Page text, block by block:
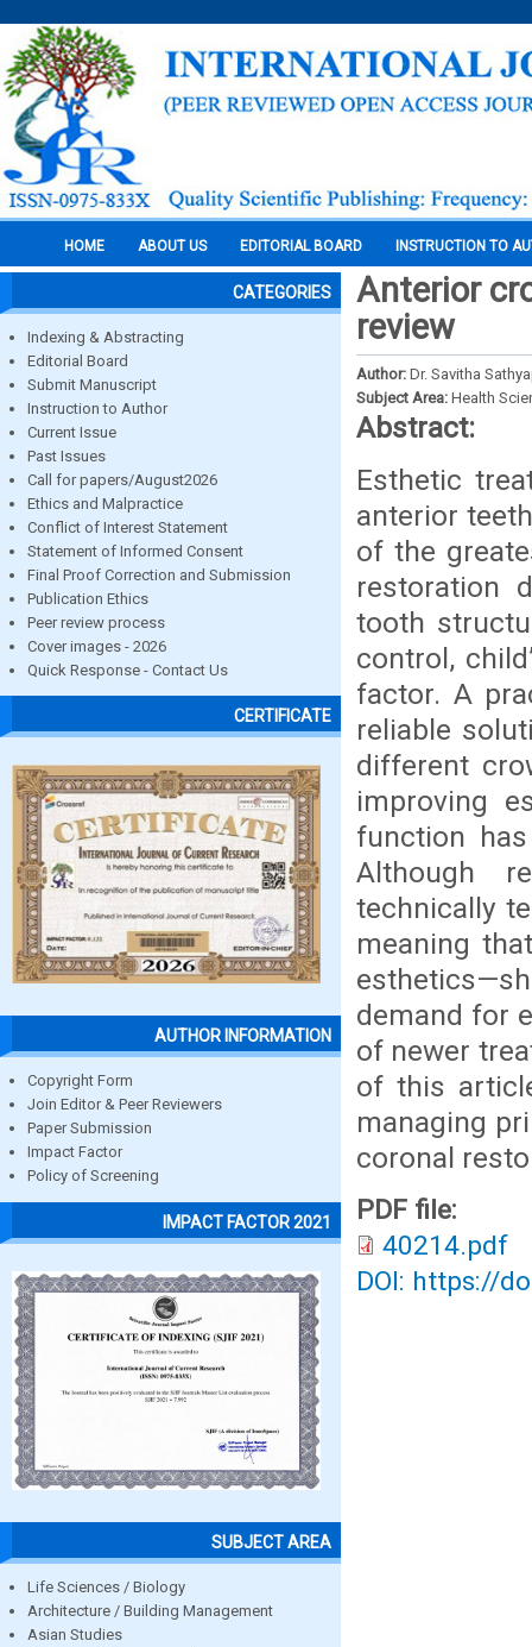
HOME ABOUT US EDITORIAL BOARD INSTRUCTION TO
CATEGORIES
Indexing & Abstracting
Editorial Board
Submit Manuscript
Instruction to Author
Current Issue
Past Issues
Call for papers/August2026
Ethics and Malpractice
Conflict of Interest Statement
Statement of Informed Consent
Final Proof Correction and Submission
Publication Ethics
Peer review process
Cover images - 2026
Quick Response - Contact Us
CERTIFICATE
AUTHOR INFORMATION
Copyright Form
Join Editor & Peer Reviewers
Paper Submission
Impact Factor
Policy of Screening
IMPACT FACTOR 2021
SUBJECT AREA
Life Sciences / Biology
Architecture / Building Management
Asian Studies
Anterior
review
Author: Dr. Savitha
Subject Area: Health
Abstract:
Esthetic
anterior
of the
restoration
tooth
control,
factor. A
reliable
different
improving
function
Although
technically
meaning
demand for
of newer
of this
managing
coronal
PDF file:
40214.pdf
DOI: https://